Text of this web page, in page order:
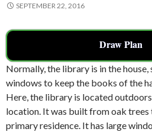
SEPTEMBER 22, 2016
Draw Plan
Normally, the library is in the
windows to keep the books of the
Here, the library is located
location. It was built from oak trees
primary residence. It has large